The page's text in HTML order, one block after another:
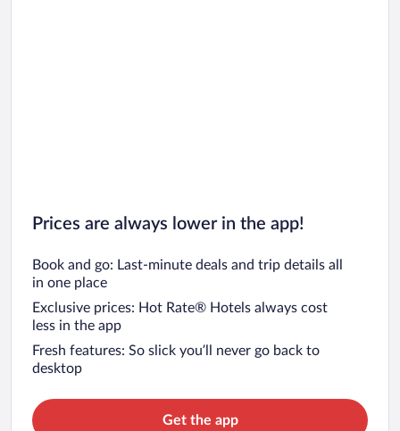
Prices are always lower in the app!
Book and go: Last-minute deals and trip details all
in one place
Exclusive prices: Hot Rate® Hotels always cost
less in the app
Fresh features: So slick you’ll never go back to
desktop
Get the app